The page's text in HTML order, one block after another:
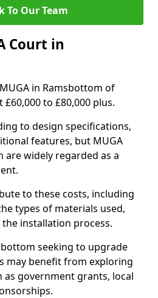
To Our Team
Court in
in Ramsbottom of
to £80,000 plus.
to design specifications,
features, but MUGA
widely regarded as a
to these costs, including
types of materials used,
installation process.
seeking to upgrade
may benefit from exploring
as government grants, local